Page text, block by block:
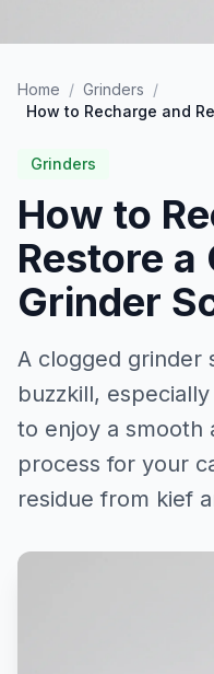
Home / Grinders /
How to Recharge and
Grinders
How to
Restore a
Grinder
A clogged grinder
buzzkill,
to enjoy a smooth
process for your
residue from kief